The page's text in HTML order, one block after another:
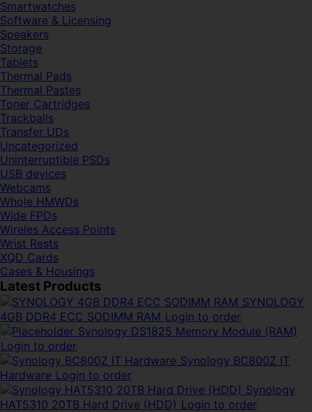
Smartwatches
Software & Licensing
Speakers
Storage
Tablets
Thermal Pads
Thermal Pastes
Toner Cartridges
Trackballs
Transfer UDs
Uncategorized
Uninterruptible PSDs
USB devices
Webcams
Whole HMWDs
Wide FPDs
Wireles Access Points
Wrist Rests
XQD Cards
Cases & Housings
Latest Products
SYNOLOGY
4GB DDR4 ECC SODIMM RAM Login to order
Synology DS1825 Memory Module (RAM)
Login to order
Synology BC800Z IT
Hardware Login to order
Synology
HAT5310 20TB Hard Drive (HDD) Login to order